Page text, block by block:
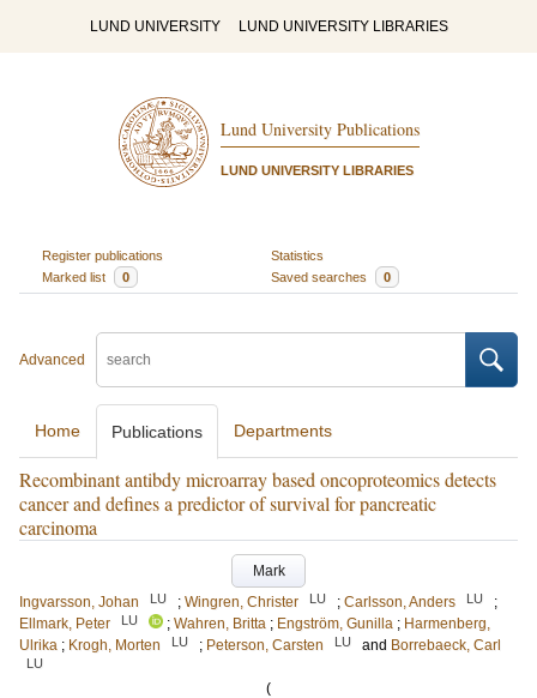
LUND UNIVERSITY LUND UNIVERSITY LIBRARIES
Lund University Publications
LUND UNIVERSITY LIBRARIES
Register publications
Statistics
Marked list
0 Saved searches 0
Advanced
Home Publications Departments
Recombinant antibdy microarray based oncoproteomics detects
cancer and defines a predictor of survival for pancreatic
carcinoma
Mark
Ingvarsson, Johan
LU ; Wingren, Christer LU ; Carlsson, Anders LU
;
Ellmark, Peter
LU ; Wahren, Britta ; Engström, Gunilla ; Harmenberg,
Ulrika ; Krogh, Morten LU ; Peterson, Carsten LU and Borrebaeck, Carl
LU
(